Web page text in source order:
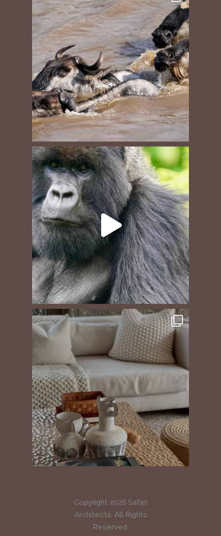
Copyright 2026 Safari
Architects. All Rights
Reserved.